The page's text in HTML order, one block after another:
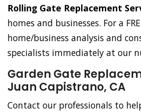
Rolling Gate Replacement
homes and businesses. For a
home/business analysis and
specialists immediately at our
Garden Gate
Juan Capistrano, CA
Contact our professionals to